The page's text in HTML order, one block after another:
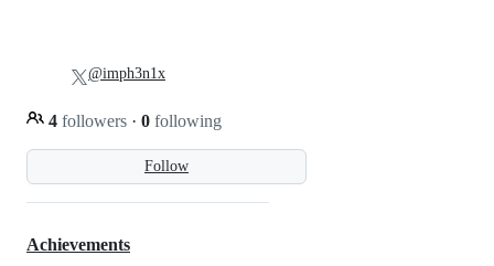
Follow
4 followers · 0 following
@imph3n1x
Achievements